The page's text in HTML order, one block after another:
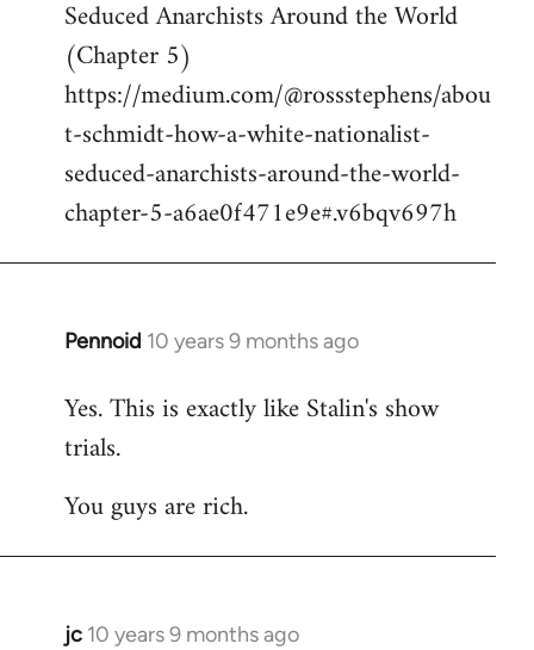
Welcome
by
libcom.org
Seduced Anarchists Around the World
(Chapter 5)
https://medium.com/@rossstephens/abou
t-schmidt-how-a-white-nationalist-
seduced-anarchists-around-the-world-
chapter-5-a6ae0f471e9e#.v6bqv697h
Pennoid 10 years 9 months ago
In
to
Welcome
libcom.org
Yes. This is exactly like Stalin's show
trials.
You guys are rich.
jc 10 years 9 months ago
In